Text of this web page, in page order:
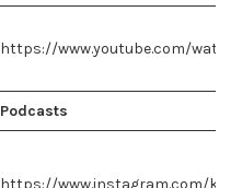
https://www.youtube.com/
Podcasts
https://www.instagram.com/